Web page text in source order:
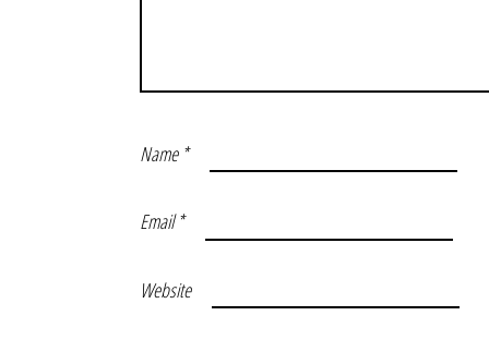
Name *
Email*
Website